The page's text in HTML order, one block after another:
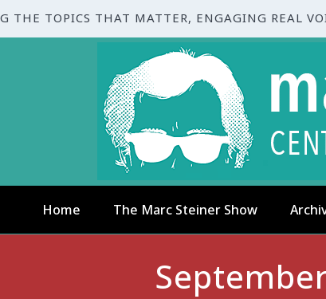
THE TOPICS THAT MATTER, ENGAGING REAL
Home The Marc Steiner Show